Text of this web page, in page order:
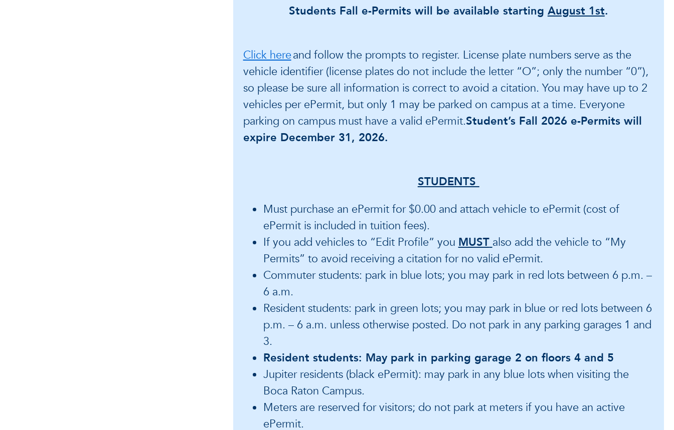
Students Fall e-Permits will be available starting August 1st.
Click hereand follow the prompts to register. License plate numbers serve as the
vehicle identifier (license plates do not include the letter “O”; only the number “0”),
so please be sure all information is correct to avoid a citation. You may have up to 2
vehicles per ePermit, but only 1 may be parked on campus at a time. Everyone
parking on campus must have a valid ePermit.Student’s Fall 2026 e-Permits will
expire December 31, 2026.
STUDENTS
Must purchase an ePermit for $0.00 and attach vehicle to ePermit (cost of
ePermit is included in tuition fees).
If you add vehicles to “Edit Profile” you MUST also add the vehicle to “My
Permits” to avoid receiving a citation for no valid ePermit.
Commuter students: park in blue lots; you may park in red lots between 6 p.m. –
6 a.m.
Resident students: park in green lots; you may park in blue or red lots between 6
p.m. – 6 a.m. unless otherwise posted. Do not park in any parking garages 1 and
3.
Resident students: May park in parking garage 2 on floors 4 and 5
Jupiter residents (black ePermit): may park in any blue lots when visiting the
Boca Raton Campus.
Meters are reserved for visitors; do not park at meters if you have an active
ePermit.